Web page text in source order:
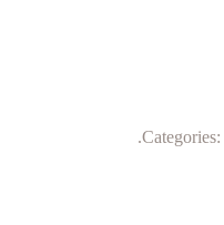
Categories:
.